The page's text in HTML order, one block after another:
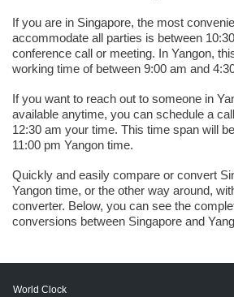
If you are in Singapore, the most
accommodate all parties is between
conference call or meeting. In Yangon,
working time of between 9:00 am and
If you want to reach out to someone in
available anytime, you can schedule a
12:30 am your time. This time span will
11:00 pm Yangon time.
Quickly and easily compare or convert
Yangon time, or the other way around,
converter. Below, you can see the
conversions between Singapore and
World Clock